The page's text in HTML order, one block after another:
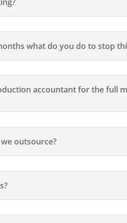
what do you do to stop
accountant for the full
outsource?